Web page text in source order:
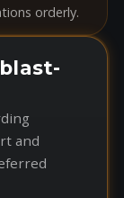
orderly.
and